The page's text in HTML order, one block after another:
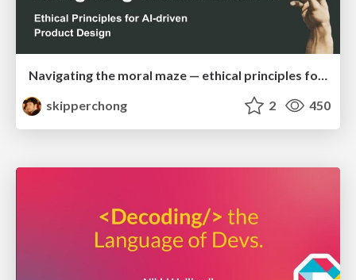
skipperchong
2 450